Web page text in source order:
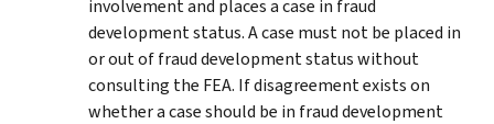
involvement and places a case in fraud
development status. A case must not be placed in
or out of fraud development status without
consulting the FEA. If disagreement exists on
whether a case should be in fraud development